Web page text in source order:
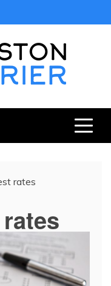
rates